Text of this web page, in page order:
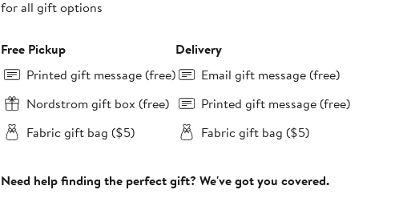
for all gift options
Free Pickup
Printed gift message (free)
Nordstrom gift box (free)
Fabric gift bag ($5)
Delivery
Email gift message (free)
Printed gift message (free)
Fabric gift bag ($5)
Need help finding the perfect gift? We've got you covered.